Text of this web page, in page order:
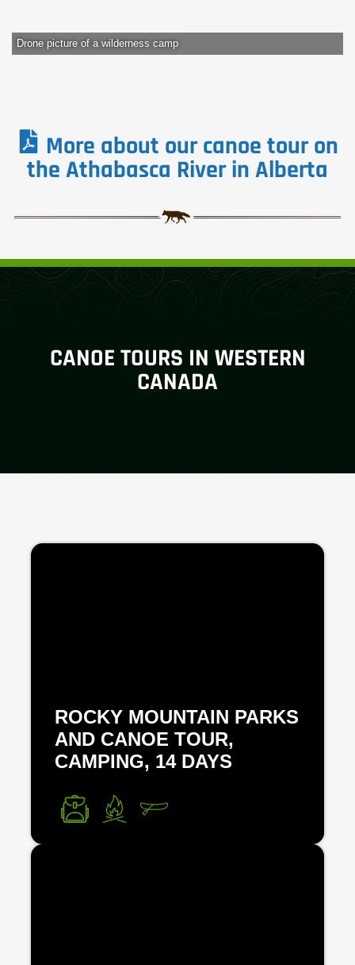
Drone picture of a wilderness camp
More about our canoe tour on
the Athabasca River in Alberta
CANOE TOURS IN WESTERN
CANADA
ROCKY MOUNTAIN PARKS
AND CANOE TOUR,
CAMPING, 14 DAYS